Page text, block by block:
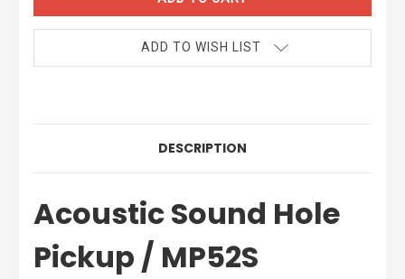
ADD TO WISH LIST
DESCRIPTION
Acoustic Sound Hole
Pickup / MP52S